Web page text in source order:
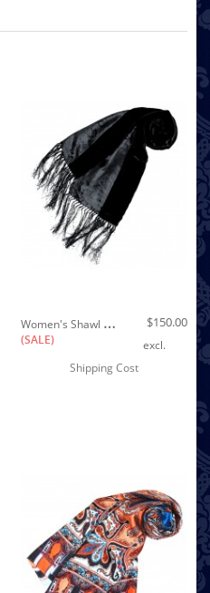
W
Omen's Shawl Silk Velvet Damast Black LORENZO CANA
(SALE)
$150.00
excl.
Shipping Cost